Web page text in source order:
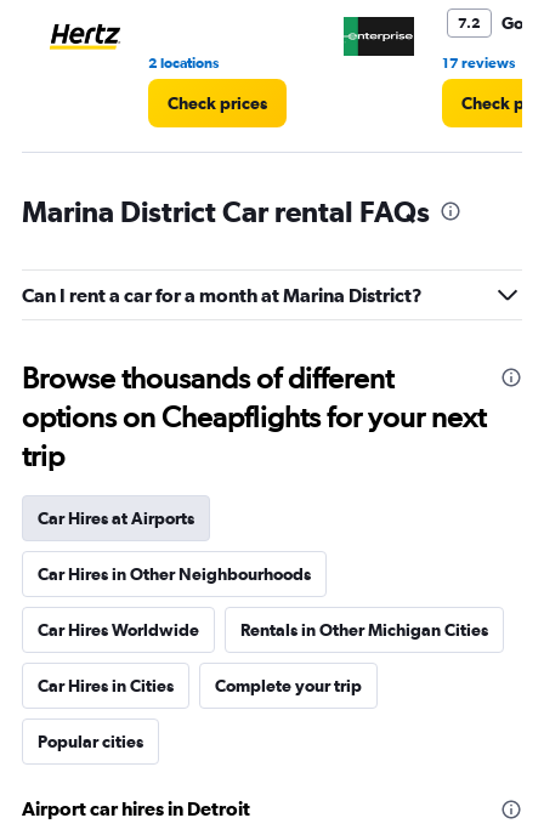
2 locations
Check prices
7.2 Good
17 reviews
Check
Marina District Car rental FAQs
Can I rent a car for a month at Marina District?
Browse thousands of different
options on Cheapflights for your next
trip
Car Hires at Airports
Car Hires in Other Neighbourhoods
Car Hires Worldwide Rentals in Other Michigan Cities
Car Hires in Cities Complete your trip
Popular cities
Airport car hires in Detroit